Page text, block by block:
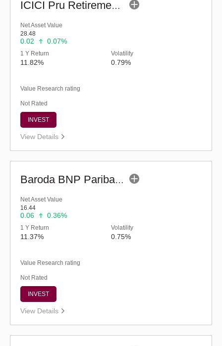
ICICI Pru Retirement Fund - Hybrid AP (G)
Net Asset Value
28.48
0.02 0.07%
1 Y Return
11.82%
Volatility
0.79%
Value Research rating
Not Rated
INVEST
View Details
Baroda BNP Paribas Multi Asset Fund - Reg (G)
Net Asset Value
16.44
0.06 0.36%
1 Y Return
11.37%
Volatility
0.75%
Value Research rating
Not Rated
INVEST
View Details